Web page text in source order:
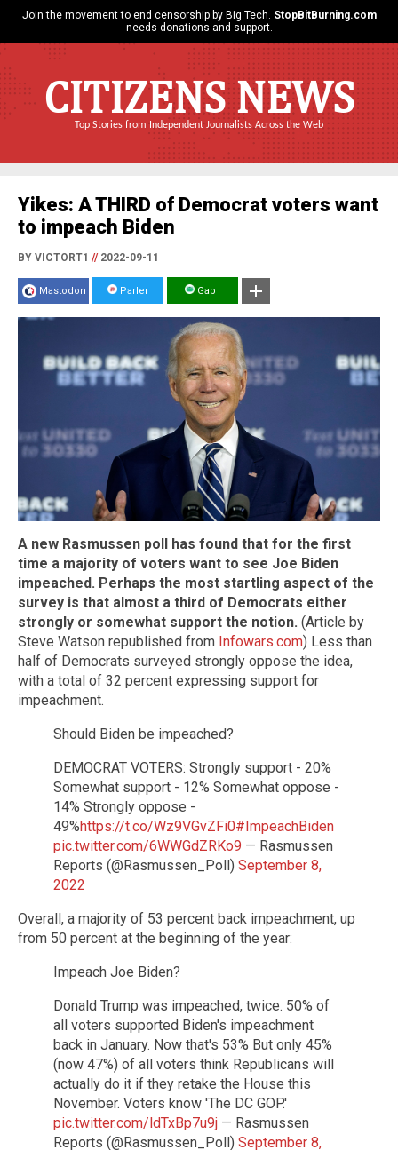
Join the movement to end censorship by Big Tech. StopBitBurning.com
needs donations and support.
CITIZENS NEWS
Top Stories from Independent Journalists Across the Web
Yikes: A THIRD of Democrat voters want
to impeach Biden
BY VICTORT1 //2022-09-11
Mastodon Parler Gab
A new Rasmussen poll has found that for the first
time a majority of voters want to see Joe Biden
impeached. Perhaps the most startling aspect of the
survey is that almost a third of Democrats either
strongly or somewhat support the notion. (Article by
Steve Watson republished from Infowars.com) Less than
half of Democrats surveyed strongly oppose the idea,
with a total of 32 percent expressing support for
impeachment.
Should Biden be impeached?
DEMOCRAT VOTERS: Strongly support - 20%
Somewhat support - 12% Somewhat oppose -
14% Strongly oppose -
49%https://t.co/Wz9VGvZFi0#ImpeachBiden
pic.twitter.com/6WWGdZRKo9 — Rasmussen
Reports (@Rasmussen_Poll) September 8,
2022
Overall, a majority of 53 percent back impeachment, up
from 50 percent at the beginning of the year:
Impeach Joe Biden?
Donald Trump was impeached, twice. 50% of
all voters supported Biden's impeachment
back in January. Now that's 53% But only 45%
(now 47%) of all voters think Republicans will
actually do it if they retake the House this
November. Voters know 'The DC GOP.'
pic.twitter.com/ldTxBp7u9j — Rasmussen
Reports (@Rasmussen_Poll) September 8,